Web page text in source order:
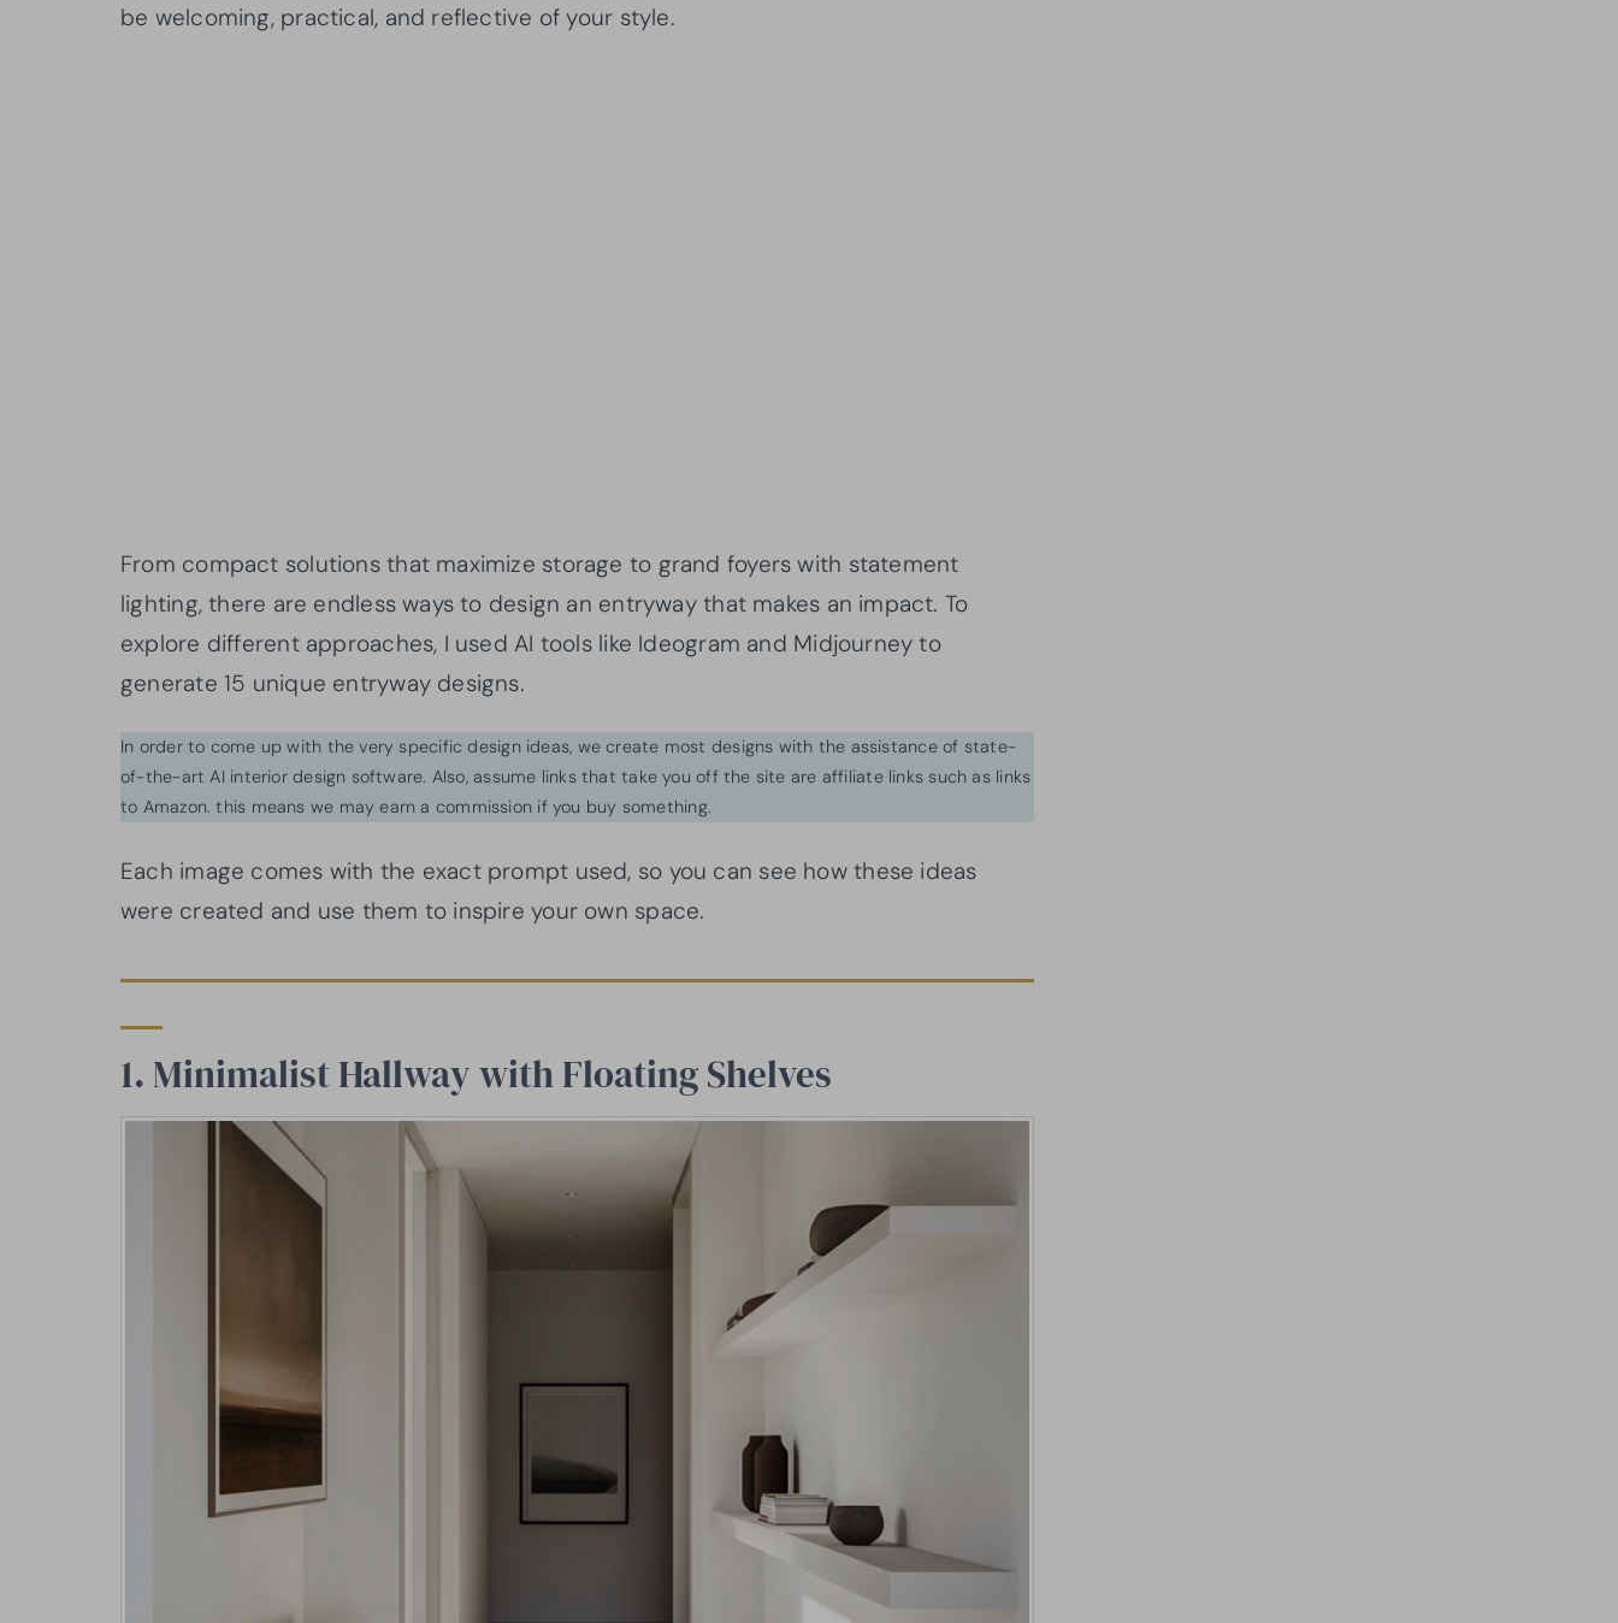
be welcoming, practical, and reflective of your style.
From compact solutions that maximize storage to grand foyers with statement
lighting, there are endless ways to design an entryway that makes an impact. To
explore different approaches, I used AI tools like Ideogram and Midjourney to
generate 15 unique entryway designs.
In order to come up with the very specific design ideas, we create most designs with the assistance of state-
of-the-art AI interior design software. Also, assume links that take you off the site are affiliate links such as links
to Amazon. this means we may earn a commission if you buy something.
Each image comes with the exact prompt used, so you can see how these ideas
were created and use them to inspire your own space.
1. Minimalist Hallway with Floating Shelves